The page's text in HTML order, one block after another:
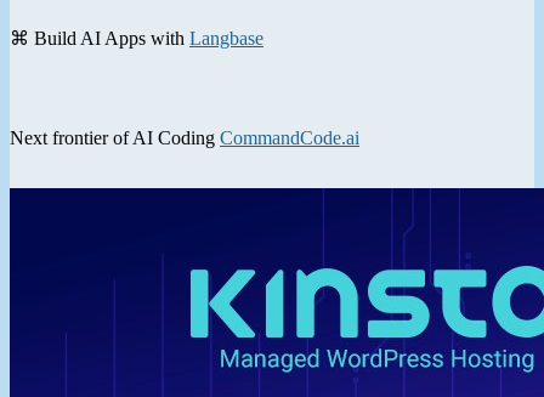
⌘ Build AI Apps with Langbase
Next frontier of AI Coding CommandCode.ai